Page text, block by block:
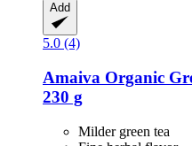
Add
5.0 (4)
Amaiva Organic
230 g
Milder green tea